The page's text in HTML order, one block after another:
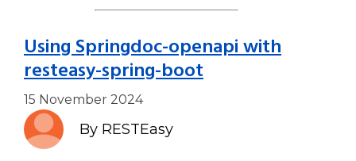
Using Springdoc-openapi with
resteasy-spring-boot
15 November 2024
By RESTEasy